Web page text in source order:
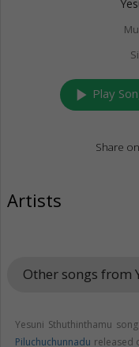
play_arrow Play
Share
Artists
Other songs from
Yesuni Sthuthinthamu
Piluchuchunnadu released